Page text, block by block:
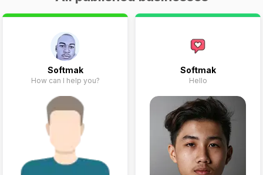
Softmak
How can I help you?
Softmak
Hello